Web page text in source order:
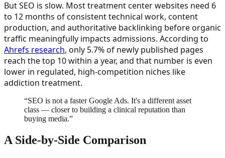
But SEO is slow. Most treatment center websites need 6
to 12 months of consistent technical work, content
production, and authoritative backlinking before organic
traffic meaningfully impacts admissions. According to
Ahrefs research, only 5.7% of newly published pages
reach the top 10 within a year, and that number is even
lower in regulated, high-competition niches like
addiction treatment.
“SEO is not a faster Google Ads. It's a different asset
class — closer to building a clinical reputation than
buying media.”
A Side-by-Side Comparison